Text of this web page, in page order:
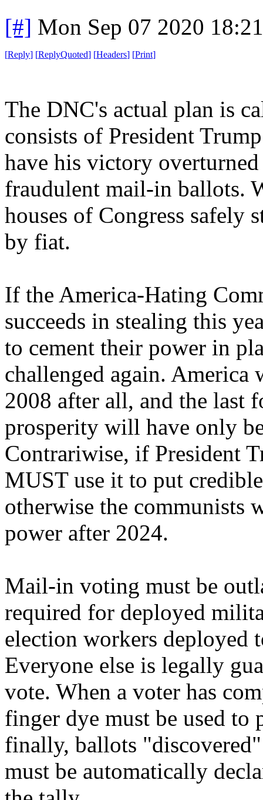
[#] Mon Sep 07 2020
[Reply] [ReplyQuoted] [Headers] [Print]
The DNC's actual plan is
consists of President
have his victory
fraudulent mail-in ballots.
houses of Congress safely
by fiat.
If the America-Hating
succeeds in stealing this
to cement their power in
challenged again.
2008 after all, and the last
prosperity will have only
Contrariwise, if President
MUST use it to put
otherwise the communists
power after 2024.
Mail-in voting must be
required for deployed
election workers deployed
Everyone else is legally
vote. When a voter has
finger dye must be used
finally, ballots
must be automatically